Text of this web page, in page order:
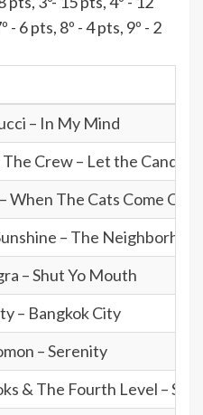
- 6 pts, 8º - 4 pts, 9º - 2
– In My Mind
Crew – Let the Candle
The Cats Come Out
– The
– Shut Yo Mouth
– Bangkok City
– Serenity
& The Fourth Level – She